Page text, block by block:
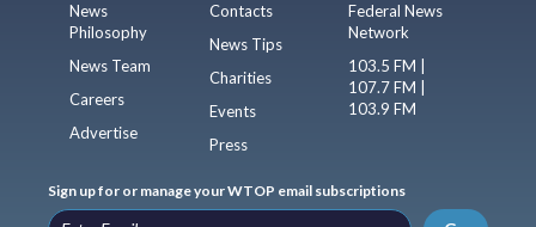
News
Philosophy
News Team
Careers
Advertise
Contacts
News Tips
Charities
Events
Press
Federal News
Network
103.5 FM |
107.7 FM |
103.9 FM
Sign up for or manage your WTOP email subscriptions